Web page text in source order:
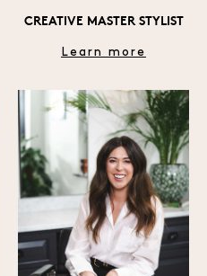
CREATIVE MASTER STYLIST
Learn more